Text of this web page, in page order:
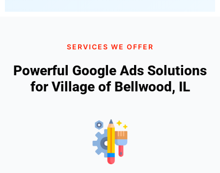
SERVICES WE OFFER
Powerful Google Ads Solutions
for Village of Bellwood, IL